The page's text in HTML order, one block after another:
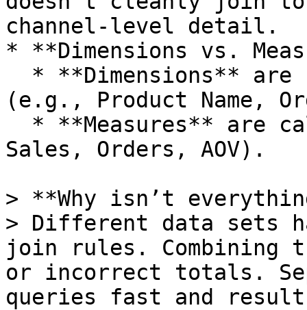
channel‑level detail.
* **Dimensions vs.
(e.g., Product Name,
Sales, Orders, AOV).
> **Why isn’t
> Different data sets
join rules. Combining
or incorrect totals.
queries fast and